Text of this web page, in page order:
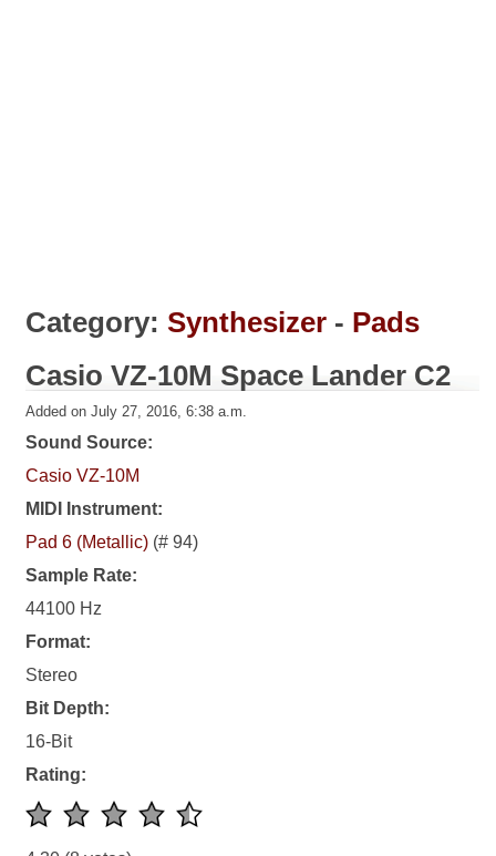
Category: Synthesizer - Pads
Casio VZ-10M Space Lander C2
Added on July 27, 2016, 6:38 a.m.
Sound Source:
Casio VZ-10M
MIDI Instrument:
Pad 6 (Metallic) (# 94)
Sample Rate:
44100 Hz
Format:
Stereo
Bit Depth:
16-Bit
Rating: